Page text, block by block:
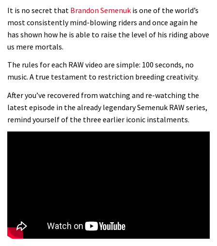
06:01
02:14
Danny MacAskill versus Kilimanjaro
04:00
here’s his top 10 crash reel
05:27
It is no secret that Brandon Semenuk is one of the world’s
most consistently mind-blowing riders and once again he
has shown how he is able to raise the level of his riding above
us mere mortals.
The rules for each RAW video are simple: 100 seconds, no
music. A true testament to restriction breeding creativity.
After you’ve recovered from watching and re-watching the
latest episode in the already legendary Semenuk RAW series,
remind yourself of the three earlier iconic instalments.